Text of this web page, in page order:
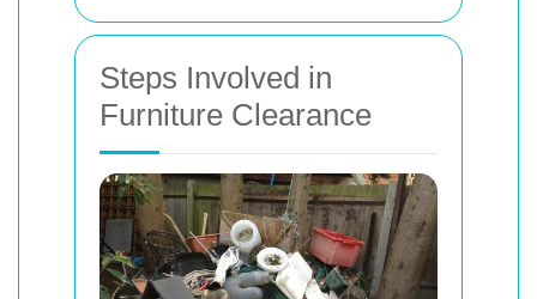
Steps Involved in
Furniture Clearance